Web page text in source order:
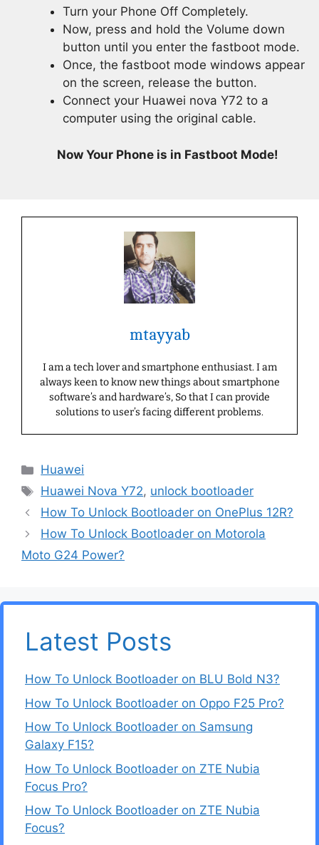
Turn your Phone Off Completely.
Now, press and hold the Volume down
button until you enter the fastboot mode.
Once, the fastboot mode windows appear
on the screen, release the button.
Connect your Huawei nova Y72 to a
computer using the original cable.
Now Your Phone is in Fastboot Mode!
mtayyab
I am a tech lover and smartphone enthusiast. I am
always keen to know new things about smartphone
software’s and hardware’s, So that I can provide
solutions to user’s facing different problems.
Categories
Huawei
Tags
Huawei Nova Y72, unlock bootloader
How To Unlock Bootloader on OnePlus 12R?
How To Unlock Bootloader on Motorola
Moto G24 Power?
Latest Posts
How To Unlock Bootloader on BLU Bold N3?
How To Unlock Bootloader on Oppo F25 Pro?
How To Unlock Bootloader on Samsung
Galaxy F15?
How To Unlock Bootloader on ZTE Nubia
Focus Pro?
How To Unlock Bootloader on ZTE Nubia
Focus?